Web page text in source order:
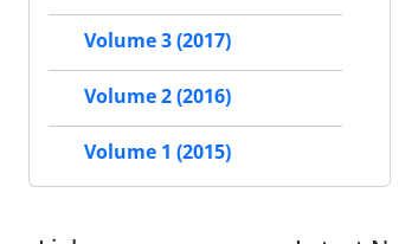
Volume 3 (2017)
Volume 2 (2016)
Volume 1 (2015)